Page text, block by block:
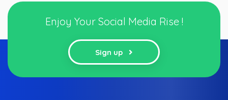
Enjoy Your Social Media Rise !
Sign up